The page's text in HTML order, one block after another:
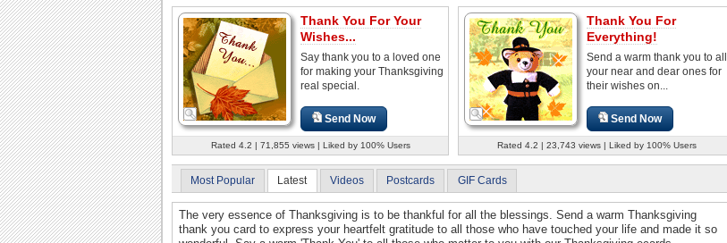
Thank You For Your
Wishes...
Say thank you to a loved one
for making your Thanksgiving
real special.
Send Now
Rated 4.2 | 71,855 views | Liked by 100% Users
Thank You For
Everything!
Send a warm thank you to all
your near and dear ones for
their wishes on...
Send Now
Rated 4.2 | 23,743 views | Liked by 100% Users
Most Popular Latest Videos Postcards GIF Cards
The very essence of Thanksgiving is to be thankful for all the blessings. Send a warm Thanksgiving
thank you card to express your heartfelt gratitude to all those who have touched your life and made it so